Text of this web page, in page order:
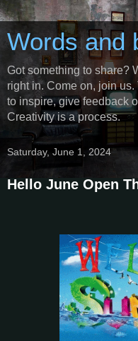
Words and
Got something to share?
right in. Come on, join
to inspire, give feedback
Creativity is a process.
Saturday, June 1, 2024
Hello June Open